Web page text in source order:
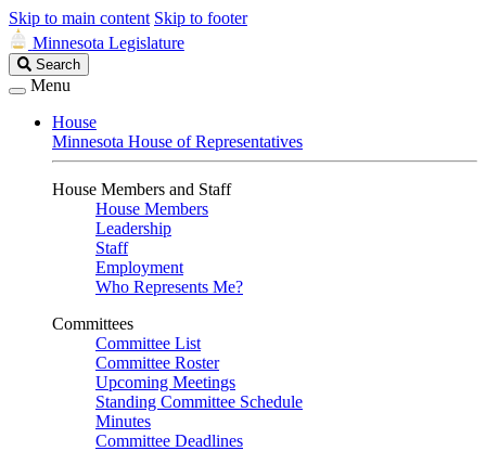
Skip to main content Skip to footer
Minnesota Legislature
Search
Legislature
Search
Menu
House
Minnesota House of Representatives
House Members and Staff
House Members
Leadership
Staff
Employment
Who Represents Me?
Committees
Committee List
Committee Roster
Upcoming Meetings
Standing Committee Schedule
Minutes
Committee Deadlines